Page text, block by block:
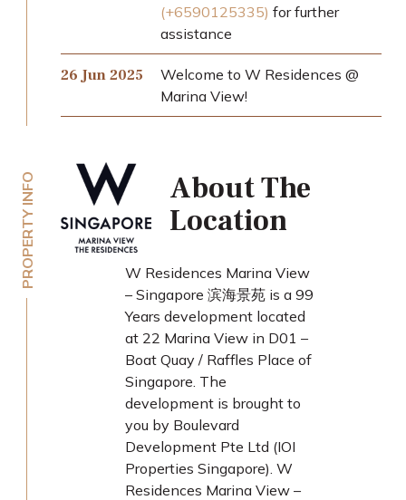
(+6590125335) for further
assistance
26 Jun 2025
Welcome to W Residences @
Marina View!
PROPERTY INFO
About The
Location
W Residences Marina View
– Singapore 滨海景苑 is a 99
Years development located
at 22 Marina View in D01 –
Boat Quay / Raffles Place of
Singapore. The
development is brought to
you by Boulevard
Development Pte Ltd (IOI
Properties Singapore). W
Residences Marina View –